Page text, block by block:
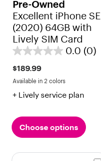
Pre-Owned
Excellent iPhone SE
(2020) 64GB with
Lively SIM Card
0.0 (0)
0
.
0
o
o
f
$189.99
Available in 2 colors
+ Lively service plan
Choose options